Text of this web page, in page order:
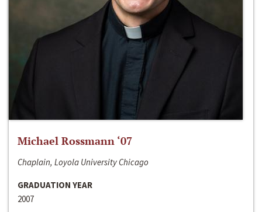
Michael Rossmann ‘07
Chaplain, Loyola University Chicago
GRADUATION YEAR
2007